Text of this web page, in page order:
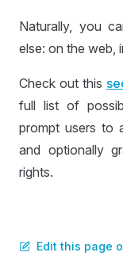
Naturally, you
else: on the web,
Check out this
full list of
prompt users to
and optionally
rights.
Edit this page